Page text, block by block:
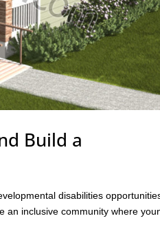
Build a
disabilities
an inclusive community where